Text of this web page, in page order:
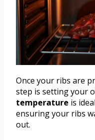
Once your ribs are
step is setting your
temperature is
ensuring your ribs
out.